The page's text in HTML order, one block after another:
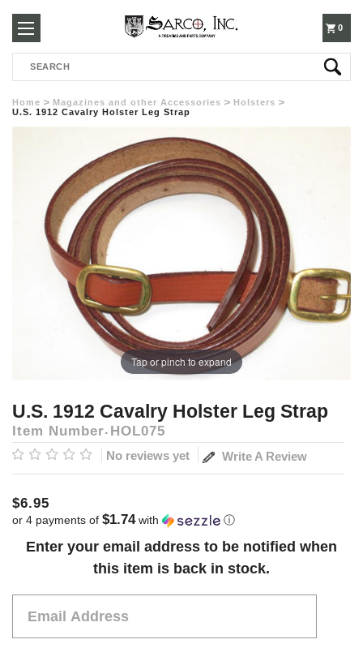
250-
3960
0
Search
Home Magazines and other Accessories
Holsters
U.S. 1912 Cavalry Holster Leg Strap
Tap or pinch to expand
U.S. 1912 Cavalry Holster Leg Strap
Item Number HOL075
No reviews yet Write A Review
$6.95
or 4 payments of $1.74with ⓘ
Current
Enter your email address to be notified when
this item is back in stock.